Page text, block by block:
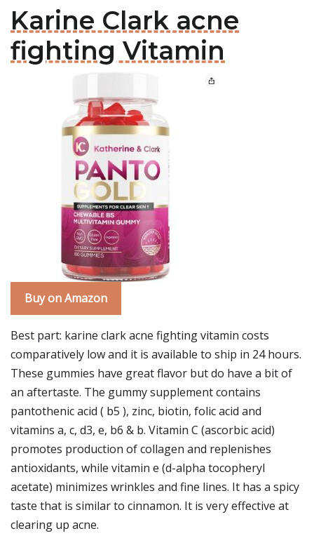
Karine Clark acne
fighting Vitamin
Buy on Amazon
Best part: karine clark acne fighting vitamin costs
comparatively low and it is available to ship in 24 hours.
These gummies have great flavor but do have a bit of
an aftertaste. The gummy supplement contains
pantothenic acid ( b5 ), zinc, biotin, folic acid and
vitamins a, c, d3, e, b6 & b. Vitamin C (ascorbic acid)
promotes production of collagen and replenishes
antioxidants, while vitamin e (d-alpha tocopheryl
acetate) minimizes wrinkles and fine lines. It has a spicy
taste that is similar to cinnamon. It is very effective at
clearing up acne.